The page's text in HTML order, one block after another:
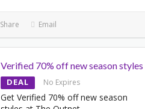
Share Email
Verified 70% off new season styles
DEAL No Expires
Get Verified 70% off new season